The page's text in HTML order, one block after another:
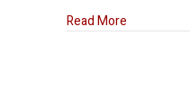
Read More